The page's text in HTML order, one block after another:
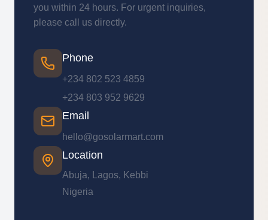
you within 24 hours. For urgent inquiries,
please call us directly.
Phone
+234 802 523 4859
+234 803 952 9629
Email
hello@gosolarmart.com
Location
Abuja, Lagos, Kebbi
Nigeria